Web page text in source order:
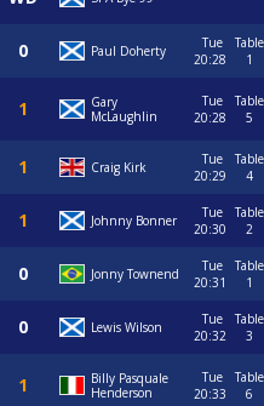
Paul Doherty
Tue
20:28
Table
1
Gary
McLaughlin
Tue
20:28
Table
5
Craig Kirk
Tue
20:29
Table
4
Johnny Bonner
Tue
20:30
Table
2
Jonny Townend
Tue
20:31
Table
1
Lewis Wilson
Tue
20:32
Table
3
Billy Pasquale
Henderson
Tue
20:33
Table
6